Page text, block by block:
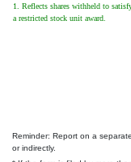
1. Reflects shares withheld to
a restricted stock unit award.
Reminder: Report on a
or indirectly.